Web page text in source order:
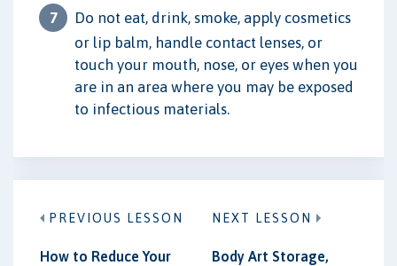
Do not eat, drink, smoke, apply cosmetics
or lip balm, handle contact lenses, or
touch your mouth, nose, or eyes when you
are in an area where you may be exposed
to infectious materials.
PREVIOUS LESSON
How to Reduce Your
NEXT LESSON
Body Art Storage,